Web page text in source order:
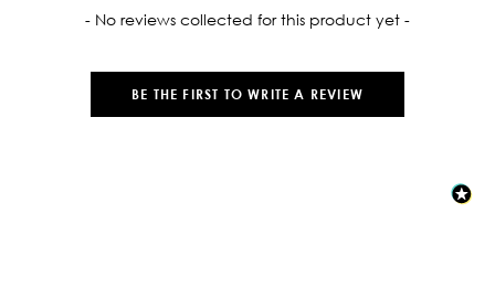
- No reviews collected for this product yet -
BE THE FIRST TO WRITE A REVIEW
New content loaded